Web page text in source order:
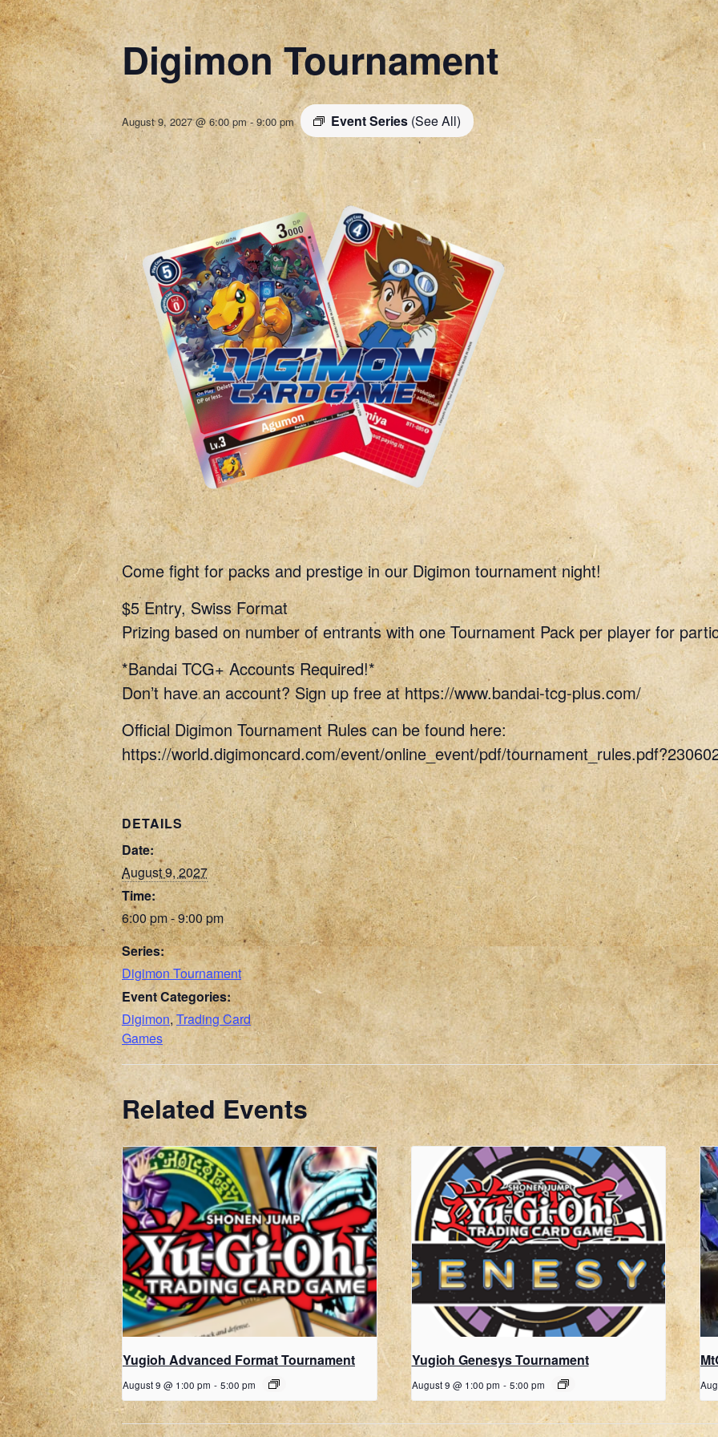
Digimon Tournament
August 9, 2027 @ 6:00 pm-9:00 pm Event Series (See All)
Come fight for packs and prestige in our Digimon tournament night!
$5 Entry, Swiss Format
Prizing based on number of entrants with one Tournament Pack per player for
*Bandai TCG+ Accounts Required!*
Don’t have an account? Sign up free at https://www.bandai-tcg-plus.com/
Official Digimon Tournament Rules can be found here:
https://world.digimoncard.com/event/online_event/pdf/
DETAILS
Date:
August 9, 2027
Time:
6:00 pm - 9:00 pm
Series:
Digimon Tournament
Event Categories:
Digimon,Trading Card
Games
Related Events
Yugioh Advanced Format Tournament
August 9 @ 1:00 pm - 5:00 pm
Yugioh Genesys Tournament
August 9 @ 1:00 pm - 5:00 pm